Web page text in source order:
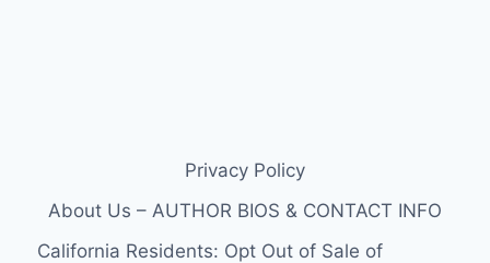
Privacy Policy
About Us – AUTHOR BIOS & CONTACT INFO
California Residents: Opt Out of Sale of